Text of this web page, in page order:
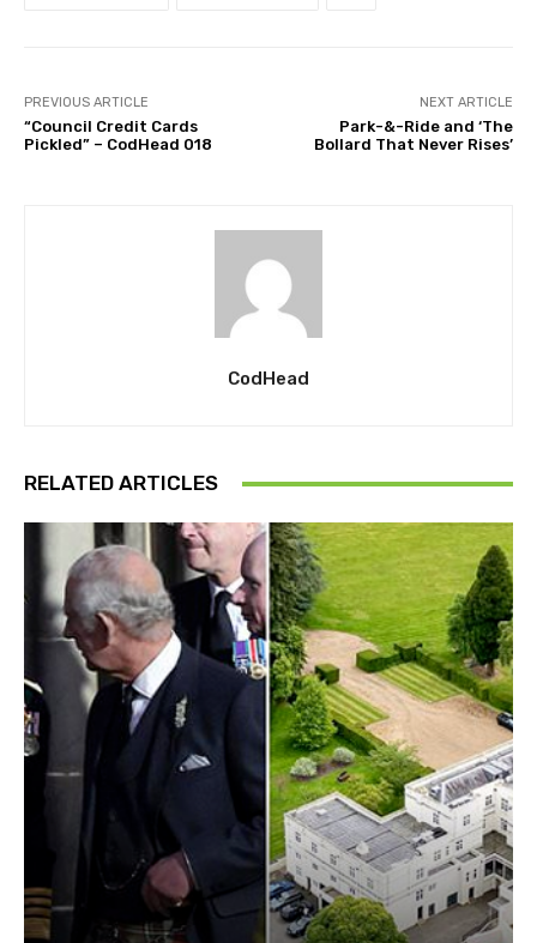
PREVIOUS ARTICLE
“Council Credit Cards
Pickled” – CodHead 018
NEXT ARTICLE
Park-&-Ride and ‘The
Bollard That Never Rises’
CodHead
RELATED ARTICLES